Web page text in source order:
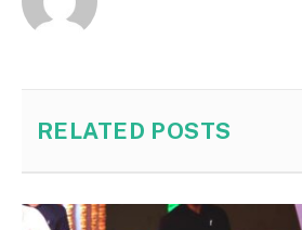
RELATED POSTS